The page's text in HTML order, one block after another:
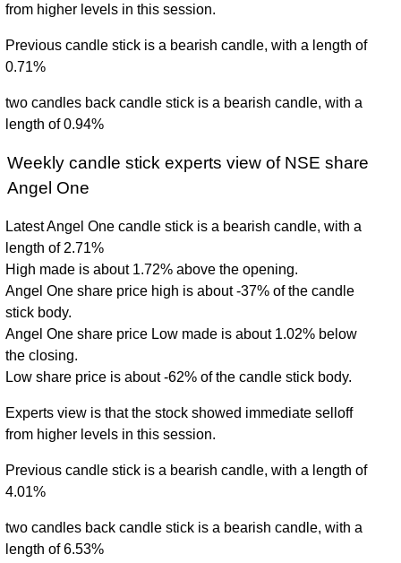
from higher levels in this session.
Previous candle stick is a bearish candle, with a length of
0.71%
two candles back candle stick is a bearish candle, with a
length of 0.94%
Weekly candle stick experts view of NSE share
Angel One
Latest Angel One candle stick is a bearish candle, with a
length of 2.71%
High made is about 1.72% above the opening.
Angel One share price high is about -37% of the candle
stick body.
Angel One share price Low made is about 1.02% below
the closing.
Low share price is about -62% of the candle stick body.
Experts view is that the stock showed immediate selloff
from higher levels in this session.
Previous candle stick is a bearish candle, with a length of
4.01%
two candles back candle stick is a bearish candle, with a
length of 6.53%